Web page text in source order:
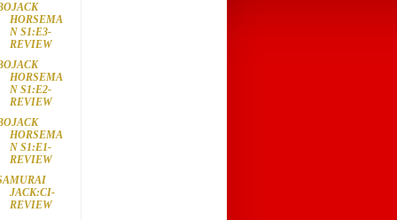
HORSEMA
N S1:E3-
REVIEW
HORSEMA
N S1:E2-
REVIEW
HORSEMA
N S1:E1-
REVIEW
JACK:CI-
REVIEW